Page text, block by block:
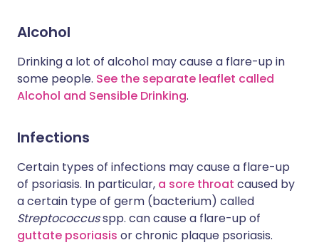
Alcohol
Drinking a lot of alcohol may cause a flare-up in
some people. See the separate leaflet called
Alcohol and Sensible Drinking.
Infections
Certain types of infections may cause a flare-up
of psoriasis. In particular, a sore throat caused by
a certain type of germ (bacterium) called
Streptococcusspp. can cause a flare-up of
guttate psoriasis or chronic plaque psoriasis.